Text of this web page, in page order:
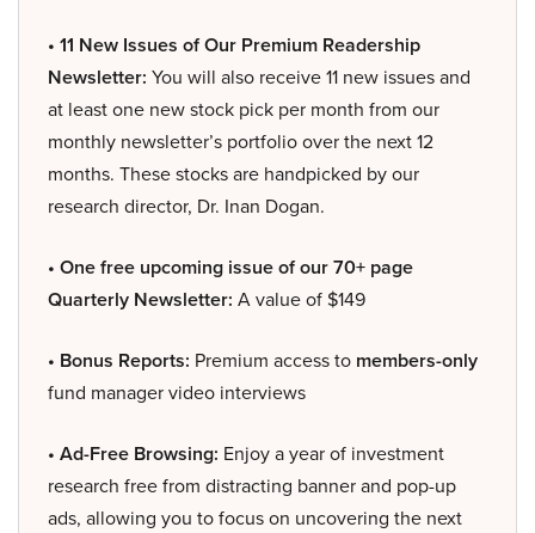
• 11 New Issues of Our Premium Readership
Newsletter: You will also receive 11 new issues and
at least one new stock pick per month from our
monthly newsletter’s portfolio over the next 12
months. These stocks are handpicked by our
research director, Dr. Inan Dogan.
• One free upcoming issue of our 70+ page
Quarterly Newsletter: A value of $149
• Bonus Reports: Premium access to members-only
fund manager video interviews
• Ad-Free Browsing: Enjoy a year of investment
research free from distracting banner and pop-up
ads, allowing you to focus on uncovering the next